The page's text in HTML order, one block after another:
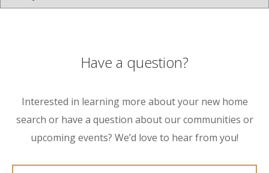
Have a question?
Interested in learning more about your new home
search or have a question about our communities or
upcoming events? We’d love to hear from you!